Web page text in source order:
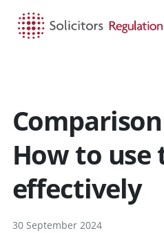
How to use
effectively
30 September 2024